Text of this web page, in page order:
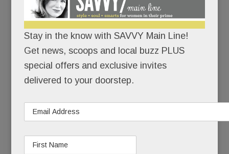
Multi-family housing boomlet in Tredyffrin? Big plans
for Swedesford & Chesterbrook; New Village Play Space
& a destination playground; Wins for Willows &
Stoneleigh; Brain Fog; All-new Sporting Club & more
JUNE 28, 2018 / BYCAROLINE O'HALLORAN / /
Stay in the know with SAVVY Main Line!
Get news, scoops and local buzz PLUS
special offers and exclusive invites
delivered to your doorstep.